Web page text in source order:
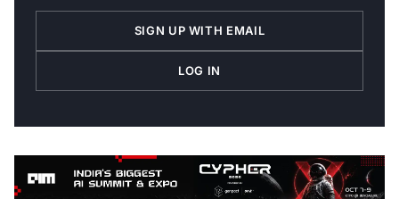
SIGN UP WITH EMAIL
LOG IN